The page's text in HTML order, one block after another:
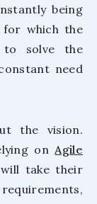
being
for which the
solve the
need
the vision.
onAgile
take their